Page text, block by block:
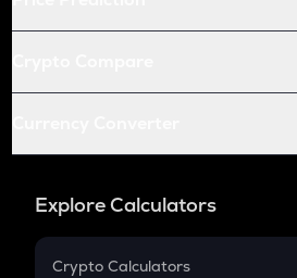
Explore Calculators
Crypto Calculators